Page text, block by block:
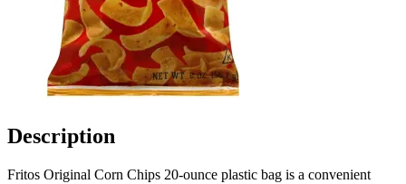
Description
Fritos Original Corn Chips 20-ounce plastic bag is a convenient